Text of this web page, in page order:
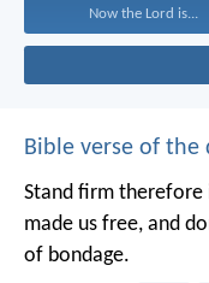
Now the Lord is...
Bible verse of the
Stand firm therefore
made us free, and
of bondage.